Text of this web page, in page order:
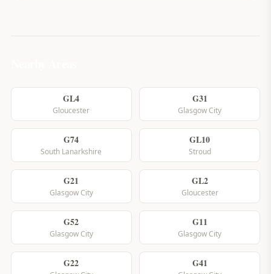
GL4
Gloucester
G31
Glasgow City
G74
South Lanarkshire
GL10
Stroud
G21
Glasgow City
GL2
Gloucester
G52
Glasgow City
G11
Glasgow City
G22 G41